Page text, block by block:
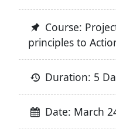
Course:
principles to
Duration: 5
Date: March